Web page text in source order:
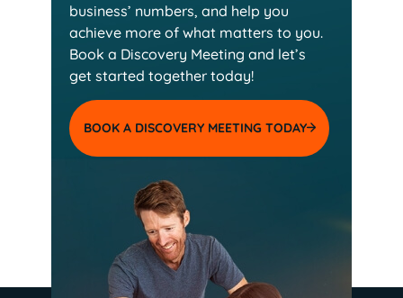
business’ numbers, and help you
achieve more of what matters to you.
Book a Discovery Meeting and let’s
get started together today!
BOOK A DISCOVERY MEETING TODAY